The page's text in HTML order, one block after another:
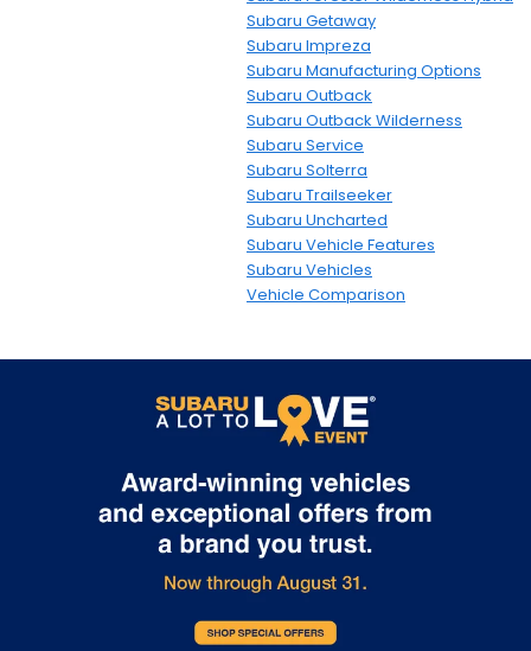
Subaru Getaway
Subaru Impreza
Subaru Manufacturing Options
Subaru Outback
Subaru Outback Wilderness
Subaru Service
Subaru Solterra
Subaru Trailseeker
Subaru Uncharted
Subaru Vehicle Features
Subaru Vehicles
Vehicle Comparison